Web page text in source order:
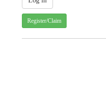
Register/Claim